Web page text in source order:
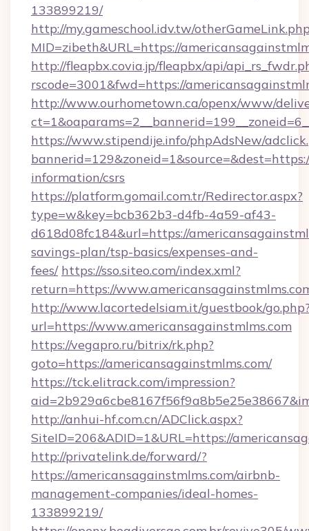
133899219/
http://my.gameschool.idv.tw/
MID=zibeth&URL=https://
http://fleapbx.covia.jp/fleapbx/api/
rscode=3001&fwd=https://
http://www.ourhometown.ca/openx/www/
https://www.stipendije.info/phpAdsNew/
information/csrs
https://platform.gomail.com.tr/Redirector.aspx?
type=w&key=bcb362b3-d4fb-4a59-af43-
d618d08fc184&url=https://
savings-plan/tsp-basics/expenses-and-
fees/ https://sso.siteo.com/index.xml?
return=https://
http://www.lacortedelsiam.it/guestbook/
url=https://www.americansagainstmlms.com
https://vegapro.ru/bitrix/rk.php?
goto=https://americansagainstmlms.com/
https://tck.elitrack.com/impression?
http://anhui-hf.com.cn/ADClick.aspx?
SiteID=206&ADID=1&URL=https://
http://privatelink.de/forward/?
https://americansagainstmlms.com/airbnb-
management-companies/ideal-homes-
133899219/